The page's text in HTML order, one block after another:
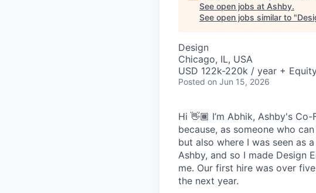
See open jobs at Ashby.
See open jobs similar to "
Design
Chicago, IL, USA
USD 122k-220k / year +
Posted on Jun 15, 2026
Hi 👋🏾 I’m Abhik, Ashby's
because, as someone who
but also where I was seen as
Ashby, and so I made Design
me. Our first hire was over
the next year.